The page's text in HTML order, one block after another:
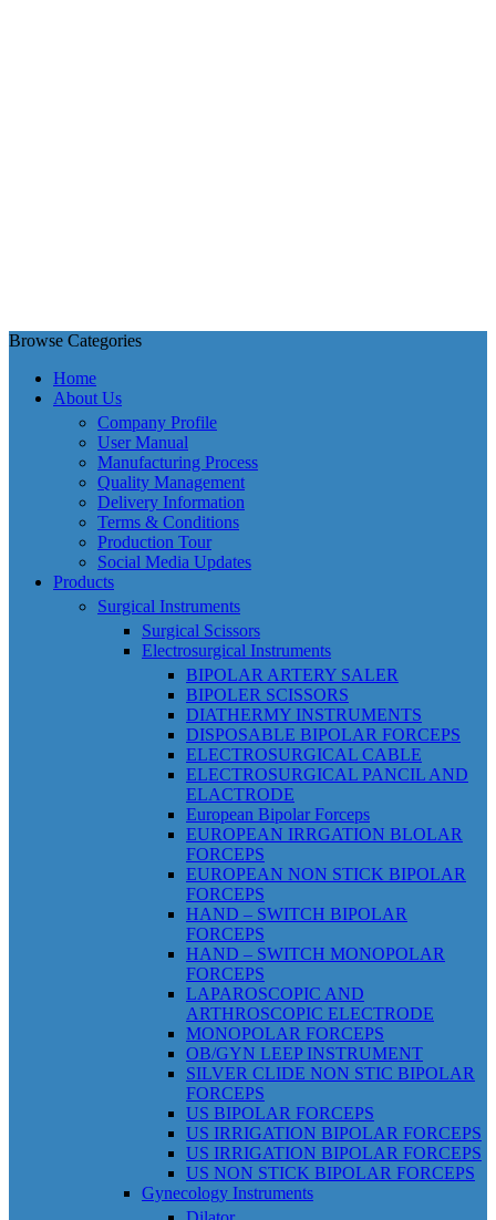
Browse Categories
Home
About Us
Company Profile
User Manual
Manufacturing Process
Quality Management
Delivery Information
Terms & Conditions
Production Tour
Social Media Updates
Products
Surgical Instruments
Surgical Scissors
Electrosurgical Instruments
BIPOLAR ARTERY SALER
BIPOLER SCISSORS
DIATHERMY INSTRUMENTS
DISPOSABLE BIPOLAR FORCEPS
ELECTROSURGICAL CABLE
ELECTROSURGICAL PANCIL AND
ELACTRODE
European Bipolar Forceps
EUROPEAN IRRGATION BLOLAR
FORCEPS
EUROPEAN NON STICK BIPOLAR
FORCEPS
HAND – SWITCH BIPOLAR
FORCEPS
HAND – SWITCH MONOPOLAR
FORCEPS
LAPAROSCOPIC AND
ARTHROSCOPIC ELECTRODE
MONOPOLAR FORCEPS
OB/GYN LEEP INSTRUMENT
SILVER CLIDE NON STIC BIPOLAR
FORCEPS
US BIPOLAR FORCEPS
US IRRIGATION BIPOLAR FORCEPS
US IRRIGATION BIPOLAR FORCEPS
US NON STICK BIPOLAR FORCEPS
Gynecology Instruments